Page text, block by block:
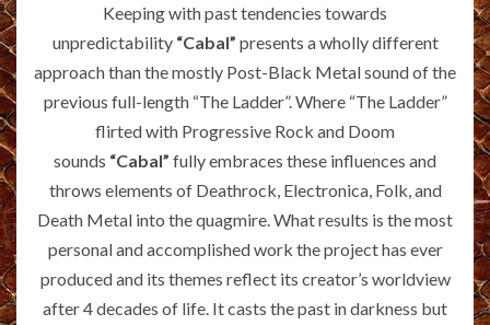
Keeping with past tendencies towards
unpredictability “Cabal” presents a wholly different
approach than the mostly Post-Black Metal sound of the
previous full-length “The Ladder”. Where “The Ladder”
flirted with Progressive Rock and Doom
sounds “Cabal” fully embraces these influences and
throws elements of Deathrock, Electronica, Folk, and
Death Metal into the quagmire. What results is the most
personal and accomplished work the project has ever
produced and its themes reflect its creator’s worldview
after 4 decades of life. It casts the past in darkness but